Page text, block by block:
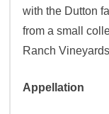
with the Dutton
from a small
Ranch
Appellation